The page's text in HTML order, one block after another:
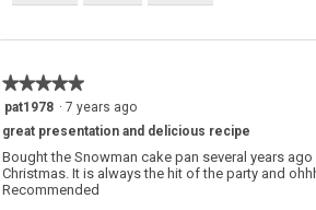
★★★★★
★★★★★
out
of
5
stars.
pat1978 · 7 years ago
great presentation and delicious recipe
Bought the Snowman cake pan several years
Christmas. It is always the hit of the party and
Recommended